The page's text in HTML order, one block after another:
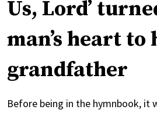
Us, Lord’
man’s heart to
grandfather
Before being in the hymnbook, it